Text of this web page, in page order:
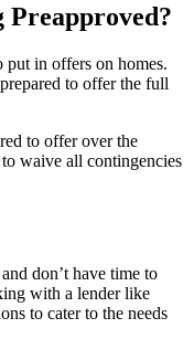
put in offers on homes.
to offer the full
to offer over the
waive all contingencies
don’t have time to
with a lender like
to cater to the needs